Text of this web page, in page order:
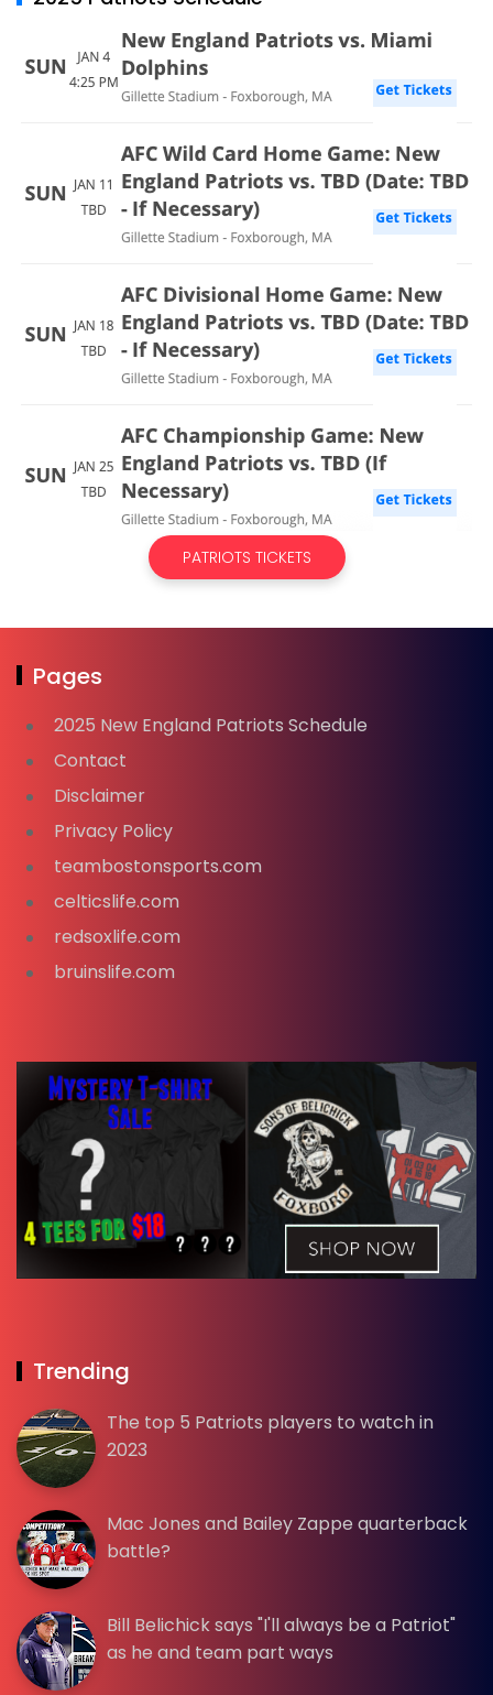
PATRIOTS TICKETS
Pages
2025 New England Patriots Schedule
Contact
Disclaimer
Privacy Policy
teambostonsports.com
celticslife.com
redsoxlife.com
bruinslife.com
Trending
The top 5 Patriots players to watch in
2023
Mac Jones and Bailey Zappe quarterback
battle?
Bill Belichick says "I'll always be a Patriot"
as he and team part ways